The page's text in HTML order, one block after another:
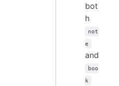
bot
h
not
e
and
boo
k